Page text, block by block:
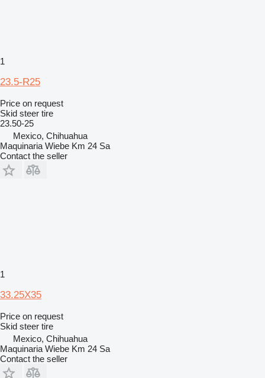
1
23.5-R25
Price on request
Skid steer tire
23.50-25
Mexico, Chihuahua
Maquinaria Wiebe Km 24 Sa
Contact the seller
1
33.25X35
Price on request
Skid steer tire
Mexico, Chihuahua
Maquinaria Wiebe Km 24 Sa
Contact the seller